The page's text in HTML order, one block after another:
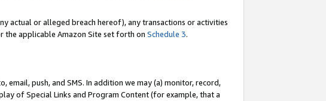
actual or alleged breach hereof), any transactions or activities
the applicable Amazon Site set forth on Schedule 3.
push, and SMS. In addition we may (a) monitor, record,
of Special Links and Program Content (for example, that a